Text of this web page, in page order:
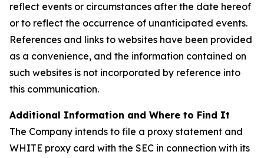
reflect events or circumstances after the date hereof
or to reflect the occurrence of unanticipated events.
References and links to websites have been provided
as a convenience, and the information contained on
such websites is not incorporated by reference into
this communication.
Additional Information and Where to Find It
The Company intends to file a proxy statement and
WHITE proxy card with the SEC in connection with its